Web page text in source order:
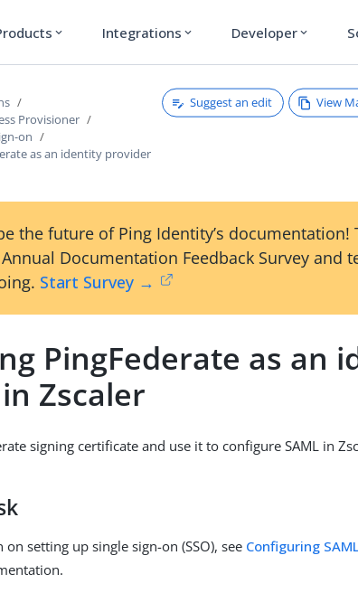
expand_more Integrations expand_more Developer expand_more
Provisioner
on
as an identity provider
Suggest an edit View
the future of Ping Identity’s documentation!
Documentation Feedback Survey and
Start Survey →
PingFederate as an
Zscaler
signing certificate and use it to configure SAML in
setting up single sign-on (SSO), see Configuring